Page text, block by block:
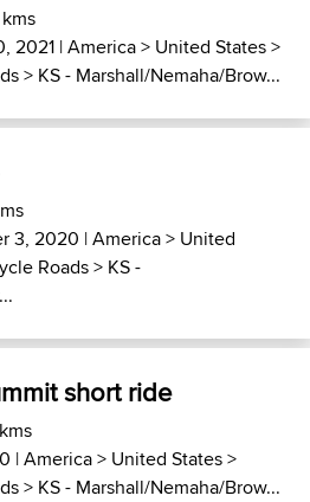
2021 |America> United States>
> KS - Marshall/Nemaha/Brow...
3, 2020 |America> United
Roads> KS -
short ride
|America> United States>
> KS - Marshall/Nemaha/Brow...